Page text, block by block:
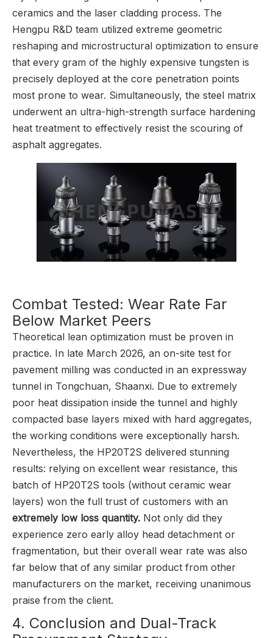
ceramics and the laser cladding process. The
Hengpu R&D team utilized extreme geometric
reshaping and microstructural optimization to ensure
that every gram of the highly expensive tungsten is
precisely deployed at the core penetration points
most prone to wear. Simultaneously, the steel matrix
underwent an ultra-high-strength surface hardening
heat treatment to effectively resist the scouring of
asphalt aggregates.
Combat Tested: Wear Rate Far
Below Market Peers
Theoretical lean optimization must be proven in
practice. In late March 2026, an on-site test for
pavement milling was conducted in an expressway
tunnel in Tongchuan, Shaanxi. Due to extremely
poor heat dissipation inside the tunnel and highly
compacted base layers mixed with hard aggregates,
the working conditions were exceptionally harsh.
Nevertheless, the HP20T2S delivered stunning
results: relying on excellent wear resistance, this
batch of HP20T2S tools (without ceramic wear
layers) won the full trust of customers with an
extremely low loss quantity. Not only did they
experience zero early alloy head detachment or
fragmentation, but their overall wear rate was also
far below that of any similar product from other
manufacturers on the market, receiving unanimous
praise from the client.
4. Conclusion and Dual-Track